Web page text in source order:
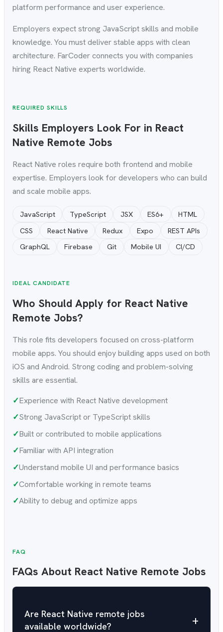
platform performance and user experience.
Employers expect strong JavaScript skills and mobile
knowledge. You must deliver stable apps with clean
architecture. FarCoder connects you with companies
hiring React Native experts worldwide.
REQUIRED SKILLS
Skills Employers Look For in React
Native Remote Jobs
React Native roles require both frontend and mobile
expertise. Employers look for developers who can build
and scale mobile apps.
JavaScript TypeScript JSX ES6+
HTML
CSS
React Native Redux Expo
REST APIs
GraphQL
Firebase Git Mobile UI CI/CD
IDEAL CANDIDATE
Who Should Apply for React Native
Remote Jobs?
This role fits developers focused on cross-platform
mobile apps. You should enjoy building apps used on both
iOS and Android. Strong coding and problem-solving
skills are essential.
✓Experience with React Native development
✓Strong JavaScript or TypeScript skills
✓Built or contributed to mobile applications
✓Familiar with API integration
✓Understand mobile UI and performance basics
✓Comfortable working in remote teams
✓Ability to debug and optimize apps
FAQ
FAQs About React Native Remote Jobs
Are React Native remote jobs
available worldwide?
+